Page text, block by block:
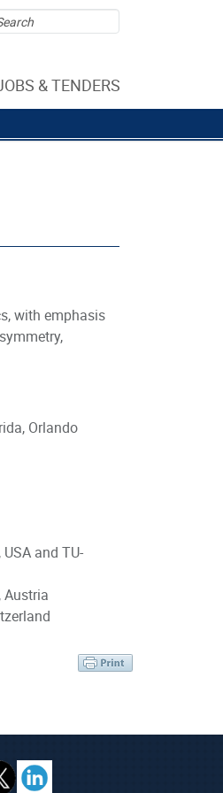
Search
form
& TENDERS
with emphasis
Orlando
and TU-
Austria